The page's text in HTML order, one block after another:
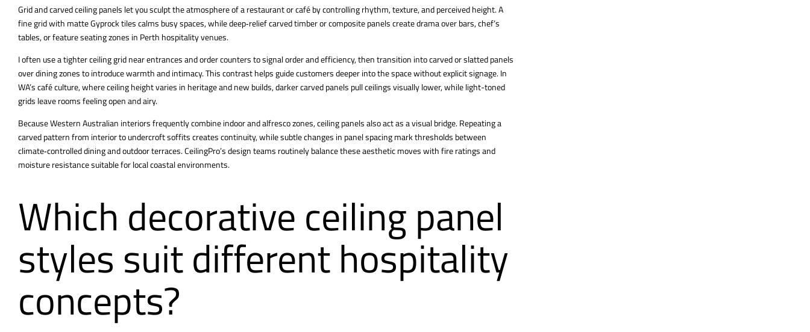
Grid and carved ceiling panels let you sculpt the atmosphere of a restaurant or café by controlling rhythm, texture, and perceived height. A
fine grid with matte Gyprock tiles calms busy spaces, while deep‑relief carved timber or composite panels create drama over bars, chef’s
tables, or feature seating zones in Perth hospitality venues.
I often use a tighter ceiling grid near entrances and order counters to signal order and efficiency, then transition into carved or slatted panels
over dining zones to introduce warmth and intimacy. This contrast helps guide customers deeper into the space without explicit signage. In
WA’s café culture, where ceiling height varies in heritage and new builds, darker carved panels pull ceilings visually lower, while light-toned
grids leave rooms feeling open and airy.
Because Western Australian interiors frequently combine indoor and alfresco zones, ceiling panels also act as a visual bridge. Repeating a
carved pattern from interior to undercroft soffits creates continuity, while subtle changes in panel spacing mark thresholds between
climate‑controlled dining and outdoor terraces. CeilingPro’s design teams routinely balance these aesthetic moves with fire ratings and
moisture resistance suitable for local coastal environments.
Which decorative ceiling panel
styles suit different hospitality
concepts?